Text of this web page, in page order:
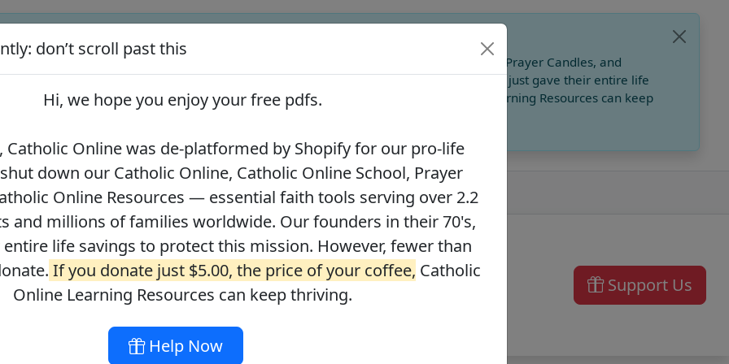
for our pro-life beliefs. They shut down our Catholic Online, Catholic Online School, Prayer Candles, and
2.2 million students and millions of families worldwide. Our founders in their 70's, just gave their entire life
readers donate.If you donate just $5.00, the price of your coffee,
Catholic Online Learning Resources can keep
Journey with the Messiah Your Catholic Voice Foundation
About DONATE Support Us
don’t scroll past this
Hi, we hope you enjoy yourfree pdfs.
Catholic Online was de-platformed by Shopify for our pro-life
down our Catholic Online, Catholic Online School, Prayer
Online Resources — essential faith tools serving over 2.2
and millions of families worldwide. Our founders in their 70's,
life savings to protect this mission. However, fewer than
If you donate just $5.00, the price of your coffee, Catholic
Online Learning Resources can keep thriving.
Help Now